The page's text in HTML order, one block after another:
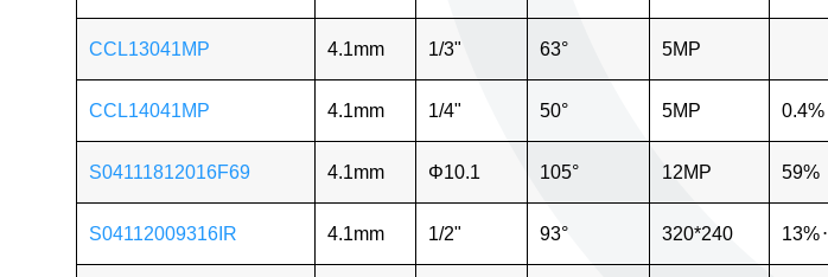
CCL13041MP 4.1mm 1/3" 63° 5MP
CCL14041MP 4.1mm 1/4" 50° 5MP 0.4%
S04111812016F69 4.1mm Φ10.1 105° 12MP 59%
S04112009316IR 4.1mm 1/2" 93° 320*240 13%⋅